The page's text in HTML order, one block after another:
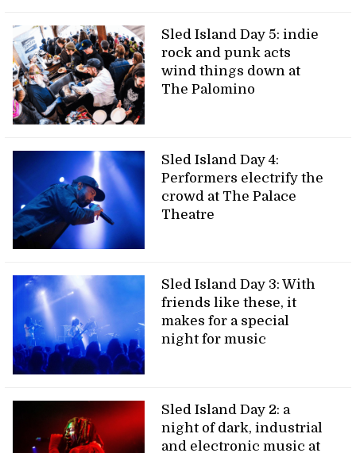
Sled Island Day 5: indie
rock and punk acts
wind things down at
The Palomino
Sled Island Day 4:
Performers electrify the
crowd at The Palace
Theatre
Sled Island Day 3: With
friends like these, it
makes for a special
night for music
Sled Island Day 2: a
night of dark, industrial
and electronic music at